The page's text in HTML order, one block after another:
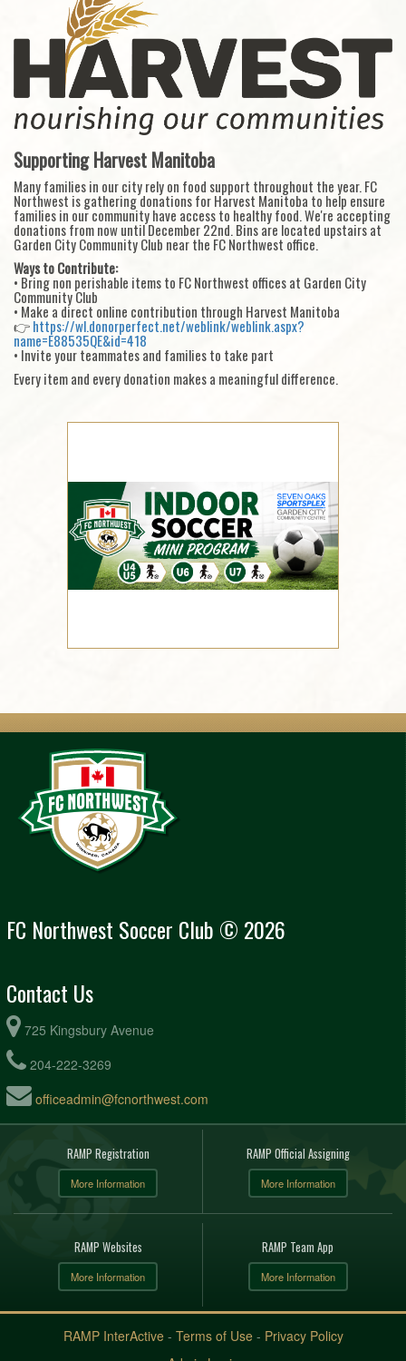
Supporting Harvest Manitoba
Many families in our city rely on food support throughout the year. FC
Northwest is gathering donations for Harvest Manitoba to help ensure
families in our community have access to healthy food. We're accepting
donations from now until December 22nd. Bins are located upstairs at
Garden City Community Club near the FC Northwest office.
Ways to Contribute:
• Bring non perishable items to FC Northwest offices at Garden City
Community Club
• Make a direct online contribution through Harvest Manitoba
👉https://wl.donorperfect.net/weblink/weblink.aspx?
name=E88535QE&id=418
• Invite your teammates and families to take part
Every item and every donation makes a meaningful difference.
FC Northwest Soccer Club © 2026
Contact Us
725 Kingsbury Avenue
204-222-3269
officeadmin@fcnorthwest.com
RAMP Registration
More Information
RAMP Official Assigning
More Information
RAMP Websites
More Information
RAMP Team App
More Information
RAMP InterActive- Terms of Use- Privacy Policy